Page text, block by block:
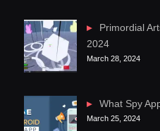
Primordial
2024
March 28, 2024
What Spy
March 25, 2024